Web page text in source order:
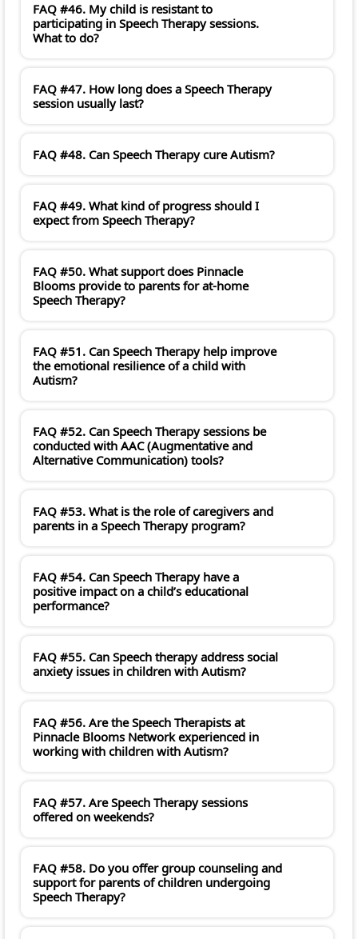
FAQ #46. My child is resistant to
participating in Speech Therapy sessions.
What to do?
FAQ #47. How long does a Speech Therapy
session usually last?
FAQ #48. Can Speech Therapy cure Autism?
FAQ #49. What kind of progress should I
expect from Speech Therapy?
FAQ #50. What support does Pinnacle
Blooms provide to parents for at-home
Speech Therapy?
FAQ #51. Can Speech Therapy help improve
the emotional resilience of a child with
Autism?
FAQ #52. Can Speech Therapy sessions be
conducted with AAC (Augmentative and
Alternative Communication) tools?
FAQ #53. What is the role of caregivers and
parents in a Speech Therapy program?
FAQ #54. Can Speech Therapy have a
positive impact on a child’s educational
performance?
FAQ #55. Can Speech therapy address social
anxiety issues in children with Autism?
FAQ #56. Are the Speech Therapists at
Pinnacle Blooms Network experienced in
working with children with Autism?
FAQ #57. Are Speech Therapy sessions
offered on weekends?
FAQ #58. Do you offer group counseling and
support for parents of children undergoing
Speech Therapy?